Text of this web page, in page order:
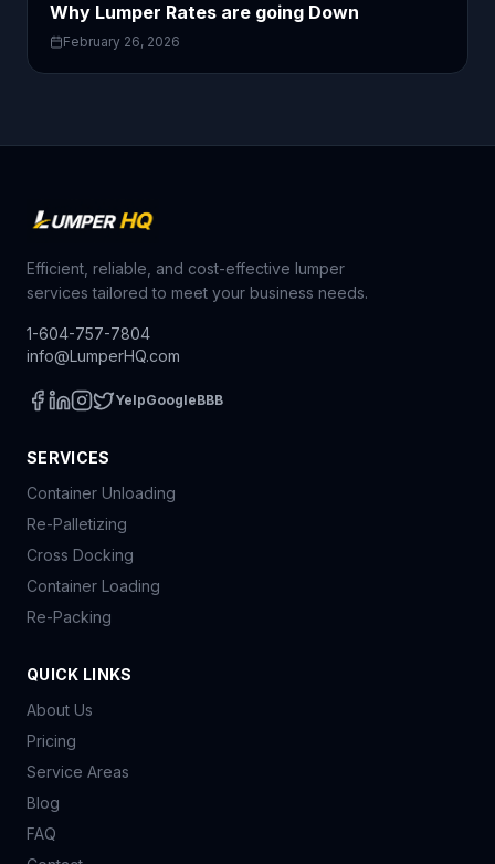
Why Lumper Rates are going Down
February 26, 2026
Efficient, reliable, and cost-effective lumper
services tailored to meet your business needs.
1-604-757-7804
info@LumperHQ.com
YelpGoogleBBB
SERVICES
Container Unloading
Re-Palletizing
Cross Docking
Container Loading
Re-Packing
QUICK LINKS
About Us
Pricing
Service Areas
Blog
FAQ